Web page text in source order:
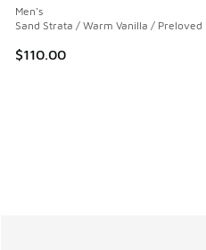
Men's
Sand Strata / Warm Vanilla / Preloved
$110.00